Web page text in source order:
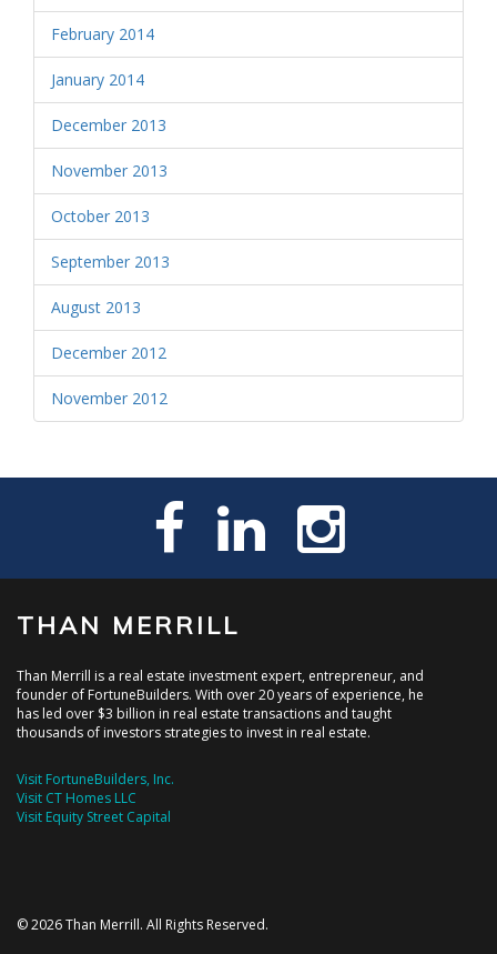
February 2014
January 2014
December 2013
November 2013
October 2013
September 2013
August 2013
December 2012
November 2012
THAN MERRILL
Than Merrill is a real estate investment expert, entrepreneur, and
founder of FortuneBuilders. With over 20 years of experience, he
has led over $3 billion in real estate transactions and taught
thousands of investors strategies to invest in real estate.
Visit FortuneBuilders, Inc.
Visit CT Homes LLC
Visit Equity Street Capital
© 2026 Than Merrill. All Rights Reserved.